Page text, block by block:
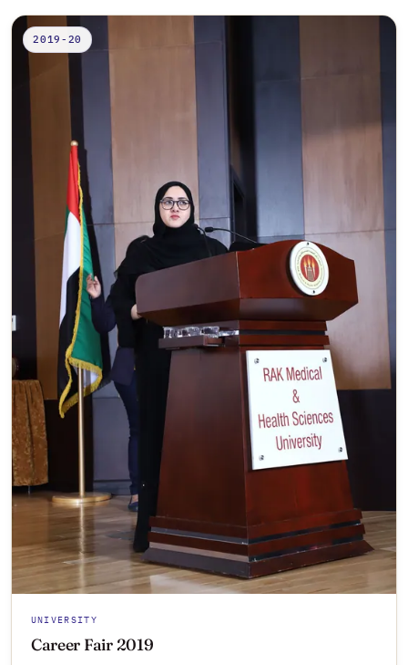
2019-20
UNIVERSITY
Career Fair 2019